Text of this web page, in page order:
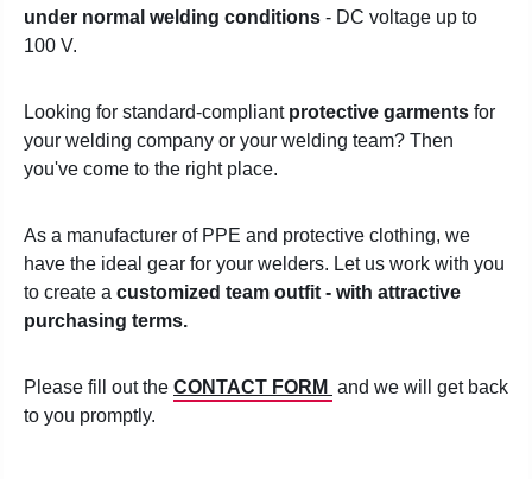
under normal welding conditions - DC voltage up to
100 V.
Looking for standard-compliant protective garments for
your welding company or your welding team? Then
you've come to the right place.
As a manufacturer of PPE and protective clothing, we
have the ideal gear for your welders. Let us work with you
to create a customized team outfit - with attractive
purchasing terms.
Please fill out the CONTACT FORM and we will get back
to you promptly.